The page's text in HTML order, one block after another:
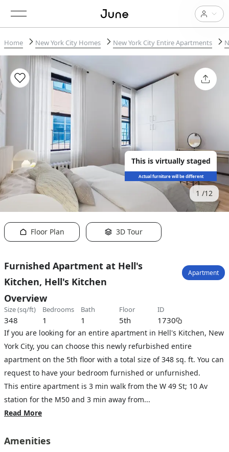
Home New York City Homes New York City Entire Apartments
This is virtually staged
Actual furniture will be different
1 12
Floor Plan 3D Tour
Furnished Apartment at Hell's
Kitchen, Hell's Kitchen
Apartment
Overview
size (sq/ft)
348
bedrooms
1
bath
1
floor
5th
ID
1730
If you are looking for an entire apartment in Hell's Kitchen, New
York City, you can choose this newly refurbished entire
apartment on the 5th floor with a total size of 348 sq. ft. You can
request to have your bedroom furnished or unfurnished.
This entire apartment is 3 min walk from the W 49 St; 10 Av
station for the M50 and 3 min away from...
Read More
Amenities